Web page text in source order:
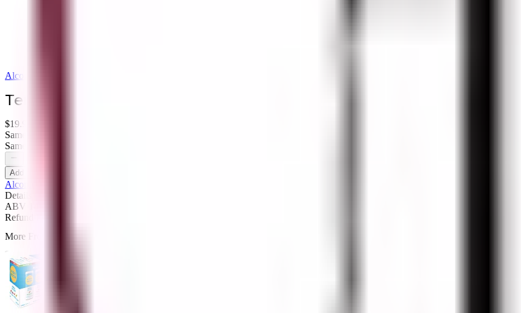
Alcomir Liquor
Terrazas de los Andes Malbec Reserva Bottle Mendoza, 2017 (750 ml)
$19.99
Same-Day Delivery - Order within 9 hrs 32 mins
Same-Day Pickup - Order within 12 hrs 32 mins
Add to Cart
Alcomir Liquor
Details
ABV 14% Terrazas de Los Andes Reserva Malbec Red Wine Argentina (750 ml Bottle)
Refund Policy
More From Alcomir Liquor